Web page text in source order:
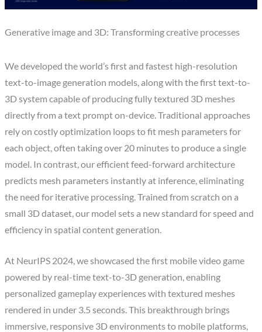
Generative image and 3D: Transforming creative processes
We developed the world’s first and fastest high-resolution
text-to-image generation models, along with the first text-to-
3D system capable of producing fully textured 3D meshes
directly from a text prompt on-device. Traditional approaches
rely on costly optimization loops to fit mesh parameters for
each object, often taking over 20 minutes to produce a single
model. In contrast, our efficient feed-forward architecture
predicts mesh parameters instantly at inference, eliminating
the need for iterative processing. Trained from scratch on a
small 3D dataset, our model sets a new standard for speed and
efficiency in spatial content generation.
At NeurIPS 2024, we showcased the first mobile video game
powered by real-time text-to-3D generation, enabling
personalized gameplay experiences with textured meshes
rendered in under 3.5 seconds. This breakthrough brings
immersive, responsive 3D environments to mobile platforms,